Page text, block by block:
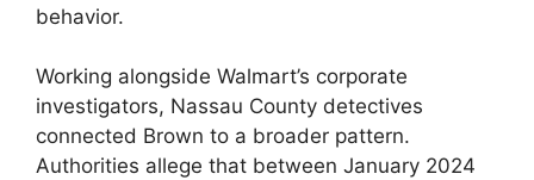
behavior.
Working alongside Walmart’s corporate
investigators, Nassau County detectives
connected Brown to a broader pattern.
Authorities allege that between January 2024